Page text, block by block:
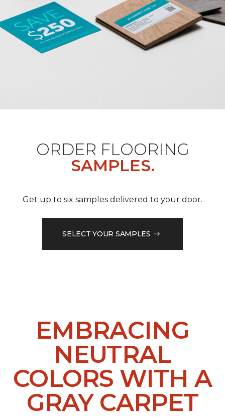
ORDER FLOORING
SAMPLES.
Get up to six samples delivered to your door.
SELECT YOUR SAMPLES
EMBRACING
NEUTRAL
COLORS WITH A
GRAY CARPET